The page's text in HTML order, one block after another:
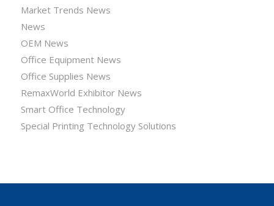
Market Trends News
News
OEM News
Office Equipment News
Office Supplies News
RemaxWorld Exhibitor News
Smart Office Technology
Special Printing Technology Solutions